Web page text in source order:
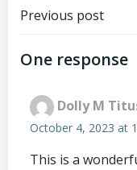
Post
Previous post
One response
Dolly M
October 4, 2023 at
This is a